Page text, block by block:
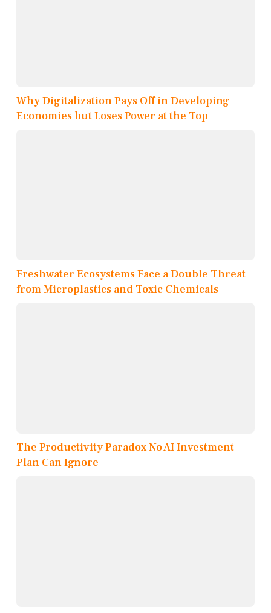
Why Digitalization Pays Off in Developing
Economies but Loses Power at the Top
Freshwater Ecosystems Face a Double Threat
from Microplastics and Toxic Chemicals
The Productivity Paradox No AI Investment
Plan Can Ignore